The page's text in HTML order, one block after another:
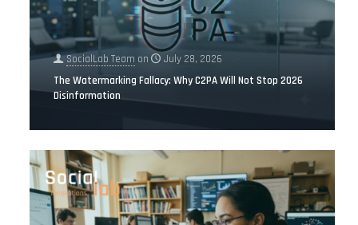
SocialLab Team on
July 28, 2026
The Watermarking Fallacy: Why C2PA Will Not Stop 2026
Disinformation